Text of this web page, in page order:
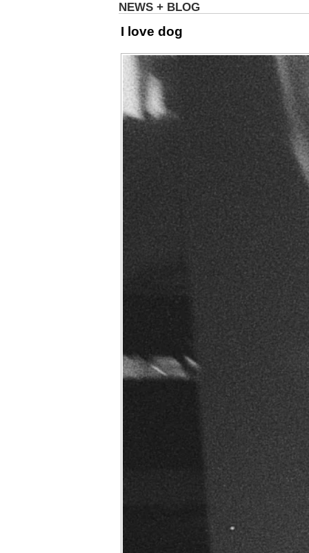
NEWS + BLOG
I love dog